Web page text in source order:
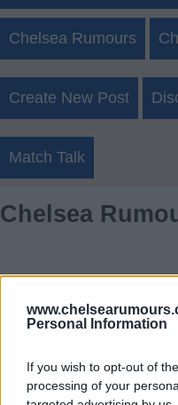
Personal Information
If you wish to opt-out of
processing of your
Chelsea Rumours
Create New Post
Match Talk
Chelsea
G8's Posts
Up to last 5 posts
Tap Top button to